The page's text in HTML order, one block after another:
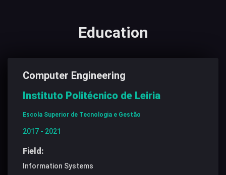
Education
Computer Engineering
Instituto Politécnico de Leiria
Escola Superior de Tecnologia e Gestão
2017 - 2021
Field:
Information Systems